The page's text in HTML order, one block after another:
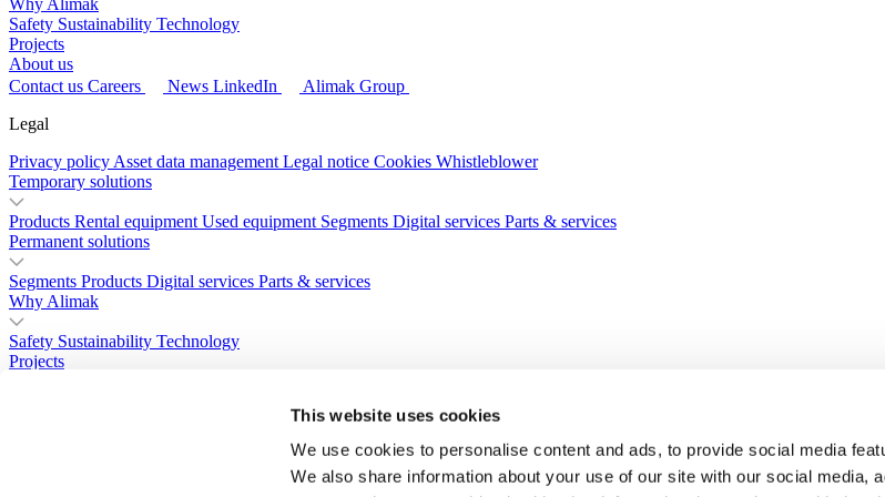
This website uses cookies
We use cookies to personalise content and ads, to provide social media
We also share information about your use of our site with our social media,
Safety Sustainability Technology
Projects
About us
Contact us Careers News LinkedIn
Alimak Group
Legal
Privacy policy Asset data management Legal notice Cookies Whistleblower
Temporary solutions
Products Rental equipment Used equipment Segments Digital services Parts & services
Permanent solutions
Segments Products Digital services Parts & services
Why Alimak
Safety Sustainability Technology
Projects
Alimak Group